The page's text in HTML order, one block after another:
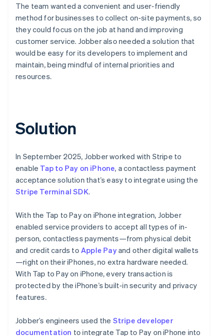
The team wanted a convenient and user-friendly
method for businesses to collect on-site payments, so
they could focus on the job at hand and improving
customer service. Jobber also needed a solution that
would be easy for its developers to implement and
maintain, being mindful of internal priorities and
resources.
Solution
In September 2025, Jobber worked with Stripe to
enable Tap to Pay on iPhone, a contactless payment
acceptance solution that’s easy to integrate using the
Stripe Terminal SDK.
With the Tap to Pay on iPhone integration, Jobber
enabled service providers to accept all types of in-
person, contactless payments—from physical debit
and credit cards to Apple Payand other digital wallets
—right on their iPhones, no extra hardware needed.
With Tap to Pay on iPhone, every transaction is
protected by the iPhone’s built-in security and privacy
features.
Jobber’s engineers used the Stripe developer
documentation to integrate Tap to Pay on iPhone into